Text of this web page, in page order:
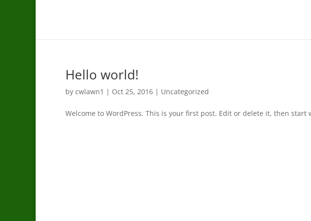
Hello world!
by cwlawn1 | Oct 25, 2016 | Uncategorized
Welcome to WordPress. This is your first post. Edit or delete it, then start